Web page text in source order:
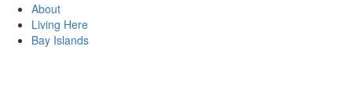
About
Living Here
Bay Islands